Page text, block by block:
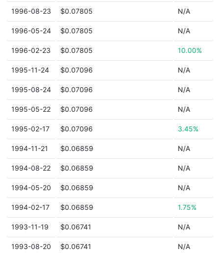
1996-08-23 $0.07805 N/A
1996-05-24 $0.07805 N/A
1996-02-23 $0.07805 10.00%
1995-11-24 $0.07096 N/A
1995-08-24 $0.07096 N/A
1995-05-22 $0.07096 N/A
1995-02-17 $0.07096 3.45%
1994-11-21 $0.06859 N/A
1994-08-22 $0.06859 N/A
1994-05-20 $0.06859 N/A
1994-02-17 $0.06859 1.75%
1993-11-19 $0.06741 N/A
1993-08-20 $0.06741 N/A